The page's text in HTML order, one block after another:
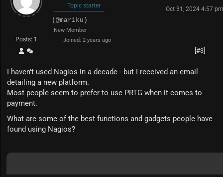
Posts: 1
Topic starter Oct 31, 2024 4:57 pm
(@mariku)
New Member
Joined: 2 years ago
[#3]
I haven't used Nagios in a decade - but I received an email
detailing a new platform.
Most people seem to prefer to use PRTG when it comes to
payment.
What are some of the best functions and gadgets people have
found using Nagios?